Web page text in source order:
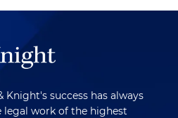
Knight's success has always
legal work of the highest